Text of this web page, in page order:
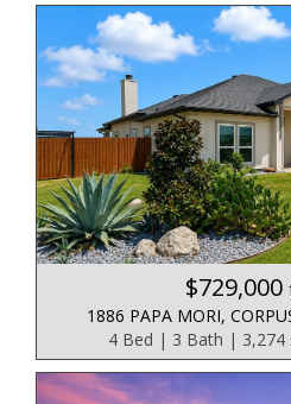
$729,000
1886 PAPA MORI,
4 Bed | 3 Bath | 3,274